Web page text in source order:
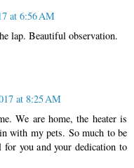
at 6:56 AM
lap. Beautiful observation.
at 8:25 AM
We are home, the heater is
with my pets. So much to be
you and your dedication to